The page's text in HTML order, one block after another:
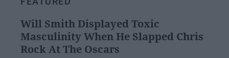
Will Smith Displayed Toxic
Masculinity When He Slapped Chris
Rock At The Oscars